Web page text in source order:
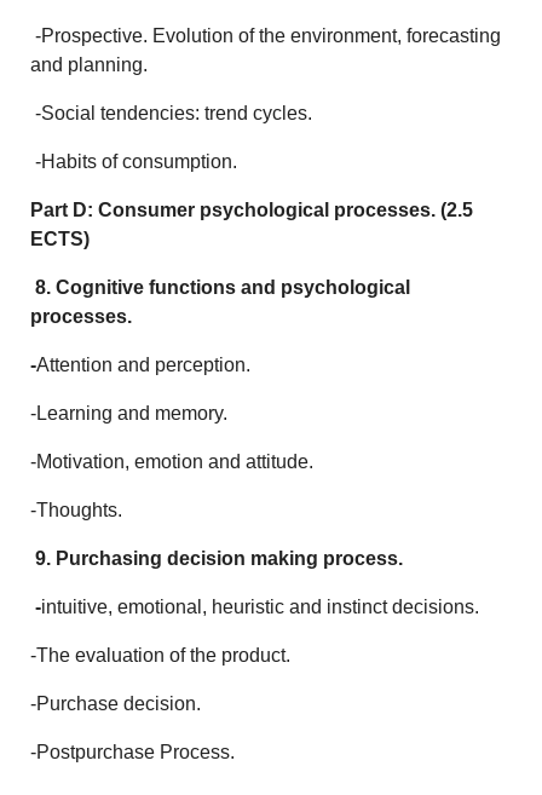
-Prospective. Evolution of the environment, forecasting
and planning.
-Social tendencies: trend cycles.
-Habits of consumption.
Part D: Consumer psychological processes. (2.5
ECTS)
8. Cognitive functions and psychological
processes.
-Attention and perception.
-Learning and memory.
-Motivation, emotion and attitude.
-Thoughts.
9. Purchasing decision making process.
-intuitive, emotional, heuristic and instinct decisions.
-The evaluation of the product.
-Purchase decision.
-Postpurchase Process.